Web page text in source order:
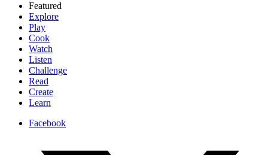
Featured
Explore
Play
Cook
Watch
Listen
Challenge
Read
Create
Learn
Facebook